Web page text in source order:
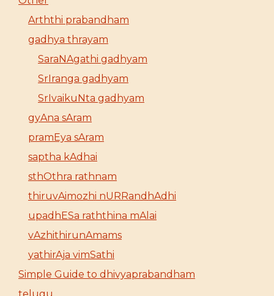
Arththi prabandham
gadhya thrayam
SaraNAgathi gadhyam
SrIranga gadhyam
SrIvaikuNta gadhyam
gyAna sAram
pramEya sAram
saptha kAdhai
sthOthra rathnam
thiruvAimozhi nURRandhAdhi
upadhESa raththina mAlai
vAzhithirunAmams
yathirAja vimSathi
Simple Guide to dhivyaprabandham